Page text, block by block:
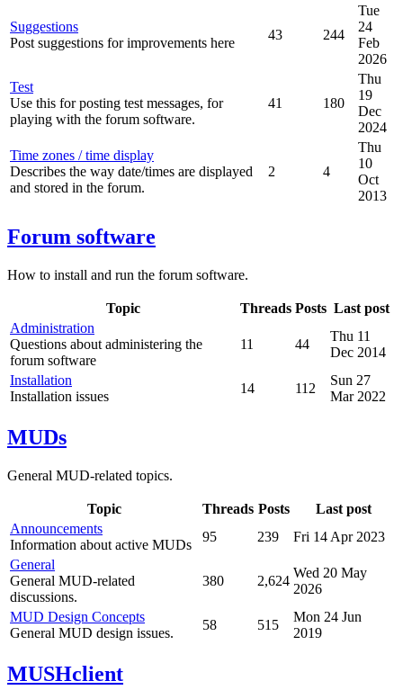
Suggestions
Post suggestions for improvements here
43 244
Tue
24
Feb
2026
Test
Use this for posting test messages, for
playing with the forum software.
41 180
Thu
19
Dec
2024
Time zones / time display
Describes the way date/times are displayed
and stored in the forum.
2 4
Thu
10
Oct
2013
Forum software
How to install and run the forum software.
Topic Threads Posts Last post
Administration
Questions about administering the
forum software
11 44
Thu 11
Dec 2014
Installation
Installation issues
14 112
Sun 27
Mar 2022
MUDs
General MUD-related topics.
Topic Threads Posts
Last post
Announcements
Information about active MUDs
95 239
Fri 14 Apr 2023
General
General MUD-related
discussions.
380 2,624
Wed 20 May
2026
MUD Design Concepts
General MUD design issues.
58 515
Mon 24 Jun
2019
MUSHclient